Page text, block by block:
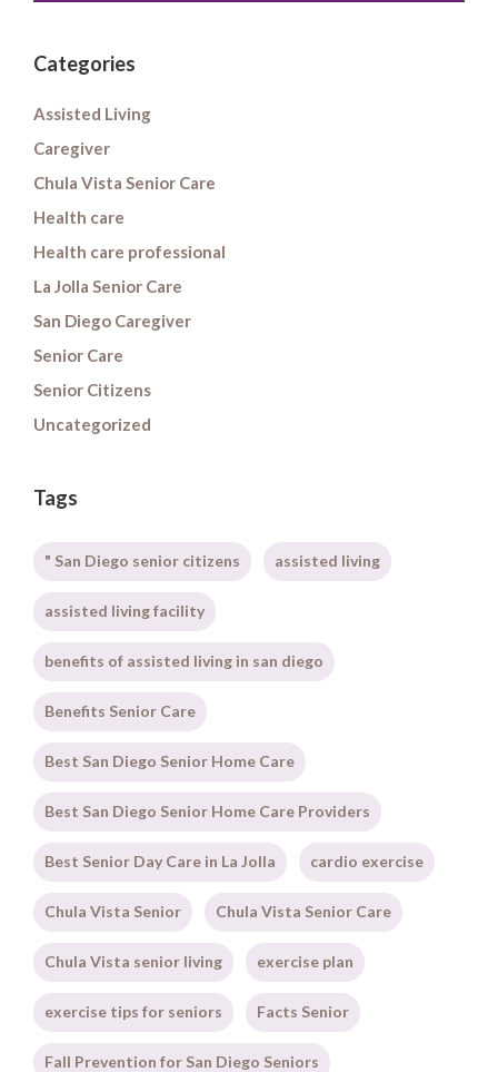
Categories
Assisted Living
Caregiver
Chula Vista Senior Care
Health care
Health care professional
La Jolla Senior Care
San Diego Caregiver
Senior Care
Senior Citizens
Uncategorized
Tags
" San Diego senior citizens assisted living
assisted living facility
benefits of assisted living in san diego
Benefits Senior Care
Best San Diego Senior Home Care
Best San Diego Senior Home Care Providers
Best Senior Day Care in La Jolla cardio exercise
Chula Vista Senior Chula Vista Senior Care
Chula Vista senior living exercise plan
exercise tips for seniors Facts Senior
Fall Prevention for San Diego Seniors